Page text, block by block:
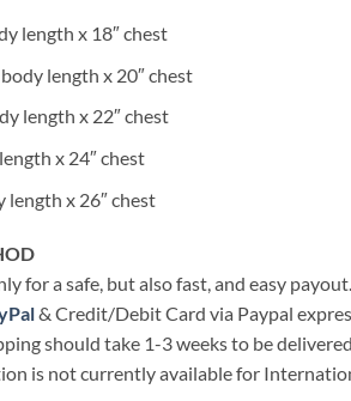
length x 18″ chest
length x 20″ chest
length x 22″ chest
x 24″ chest
length x 26″ chest
for a safe, but also fast, and easy payout.
& Credit/Debit Card via Paypal
should take 1-3 weeks to be
is not currently available for